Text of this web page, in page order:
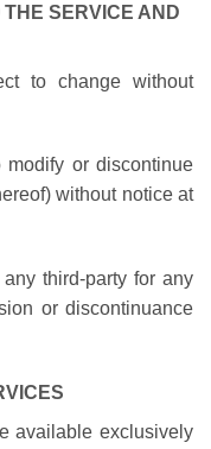
SERVICE AND
to change without
or discontinue
without notice at
third-party for any
or discontinuance
available exclusively